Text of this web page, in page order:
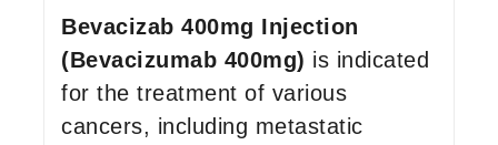
Bevacizab 400mg Injection
(Bevacizumab 400mg) is indicated
for the treatment of various
cancers, including metastatic